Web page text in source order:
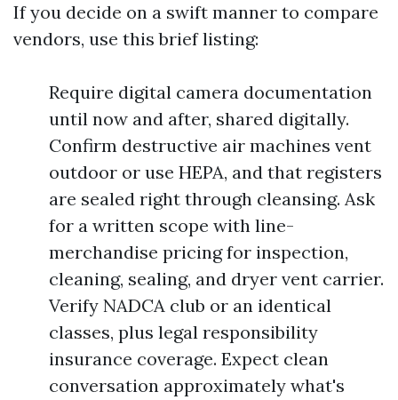
If you decide on a swift manner to compare
vendors, use this brief listing:
Require digital camera documentation
until now and after, shared digitally.
Confirm destructive air machines vent
outdoor or use HEPA, and that registers
are sealed right through cleansing. Ask
for a written scope with line-
merchandise pricing for inspection,
cleaning, sealing, and dryer vent carrier.
Verify NADCA club or an identical
classes, plus legal responsibility
insurance coverage. Expect clean
conversation approximately what's